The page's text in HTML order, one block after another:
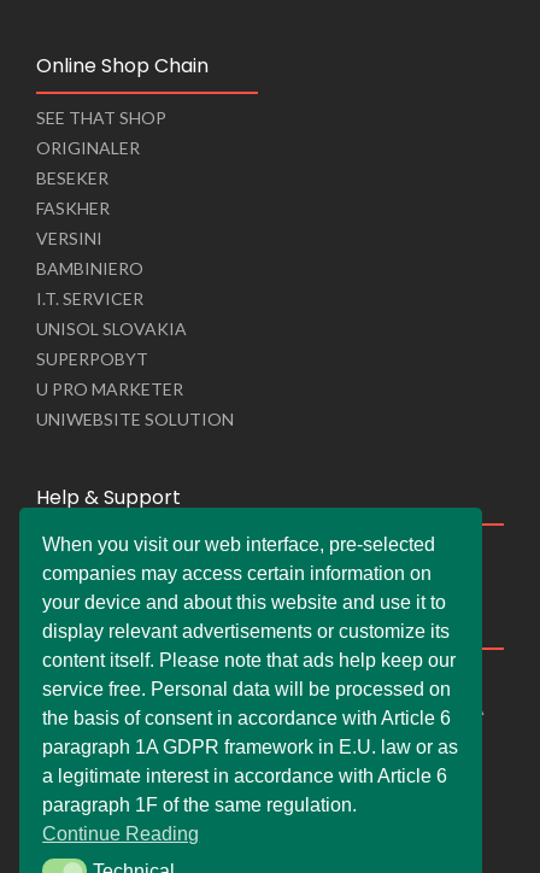
Online Shop Chain
SEE THAT SHOP
ORIGINALER
BESEKER
FASKHER
VERSINI
BAMBINIERO
I.T. SERVICER
UNISOL SLOVAKIA
SUPERPOBYT
U PRO MARKETER
UNIWEBSITE SOLUTION
Help & Support
Live Chat
Whats App Web
Company Information
DEMDERAW PRO LTD
66 Paul Street, London, England, United Kingdom, EC2A
info@faskher.co.uk
+421 / 949 517 732
+44 / 7577 447 393
When you visit our web interface, pre-selected
companies may access certain information on
your device and about this website and use it to
display relevant advertisements or customize its
content itself. Please note that ads help keep our
service free. Personal data will be processed on
the basis of consent in accordance with Article 6
paragraph 1A GDPR framework in E.U. law or as
a legitimate interest in accordance with Article 6
paragraph 1F of the same regulation.
Continue Reading
Technical